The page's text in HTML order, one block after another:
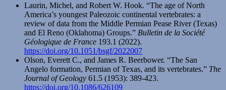
Laurin, Michel, and Robert W. Hook. “The age of North
America’s youngest Paleozoic continental vertebrates: a
review of data from the Middle Permian Pease River (Texas)
and El Reno (Oklahoma) Groups.” Bulletin de la Société
Géologique de France 193.1 (2022).
https://doi.org/10.1051/bsgf/2022007
Olson, Everett C., and James R. Beerbower. “The San
Angelo formation, Permian of Texas, and its vertebrates.” The
Journal of Geology 61.5 (1953): 389-423.
https://doi.org/10.1086/626109